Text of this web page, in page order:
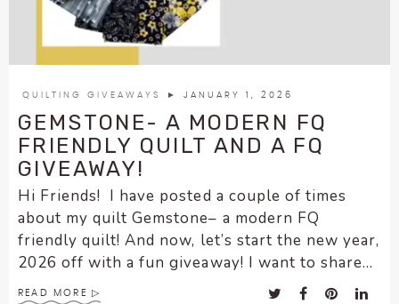
QUILTING GIVEAWAYS ► JANUARY 1, 2026
GEMSTONE- A MODERN FQ
FRIENDLY QUILT AND A FQ
GIVEAWAY!
Hi Friends! I have posted a couple of times
about my quilt Gemstone– a modern FQ
friendly quilt! And now, let’s start the new year,
2026 off with a fun giveaway! I want to share...
READ MORE